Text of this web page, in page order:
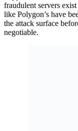
fraudulent servers
like Polygon’s have
the attack surface
negotiable.